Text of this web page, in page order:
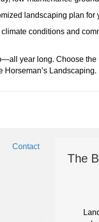
landscaping plan for
conditions and
year long. Choose the
Horseman’s Landscaping.
Contact
The